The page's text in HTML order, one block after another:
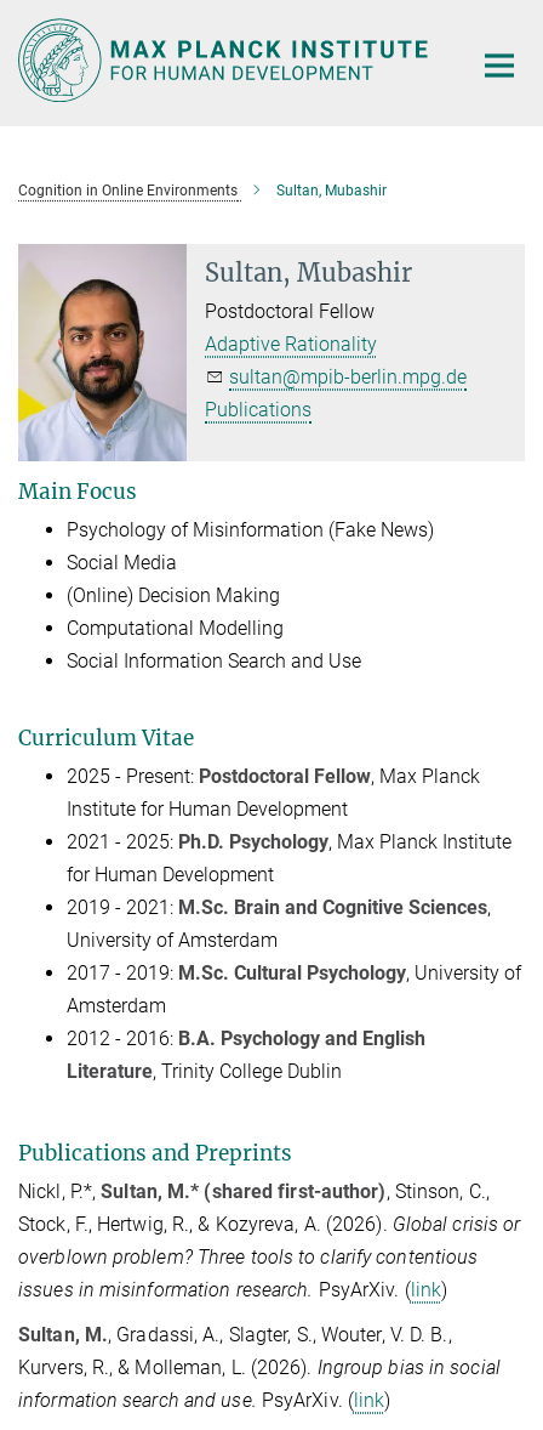
Main-
Content
Cognition in Online Environments Sultan, Mubashir
Sultan, Mubashir
Postdoctoral Fellow
Adaptive Rationality
sultan@mpib-berlin.mpg.de
Publications
Main Focus
Psychology of Misinformation (Fake News)
Social Media
(Online) Decision Making
Computational Modelling
Social Information Search and Use
Curriculum Vitae
2025 - Present: Postdoctoral Fellow, Max Planck
Institute for Human Development
2021 - 2025: Ph.D. Psychology, Max Planck Institute
for Human Development
2019 - 2021: M.Sc. Brain and Cognitive Sciences,
University of Amsterdam
2017 - 2019: M.Sc. Cultural Psychology, University of
Amsterdam
2012 - 2016: B.A. Psychology and English
Literature, Trinity College Dublin
Publications and Preprints
Nickl, P.*,Sultan, M.* (shared first-author), Stinson, C.,
Stock, F., Hertwig, R., & Kozyreva, A. (2026). Global crisis or
overblown problem? Three tools to clarify contentious
issues in misinformation research. PsyArXiv. (link)
Sultan, M., Gradassi, A., Slagter, S., Wouter, V. D. B.,
Kurvers, R., & Molleman, L. (2026). Ingroup bias in social
information search and use. PsyArXiv. (link)